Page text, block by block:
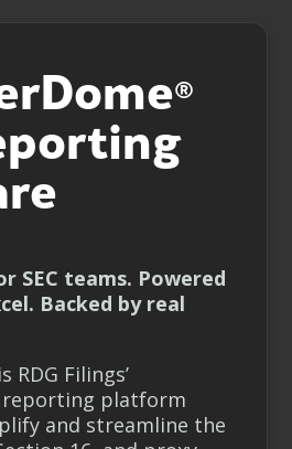
®
SEC teams. Powered
Backed by real
is RDG Filings’
reporting platform
and streamline the